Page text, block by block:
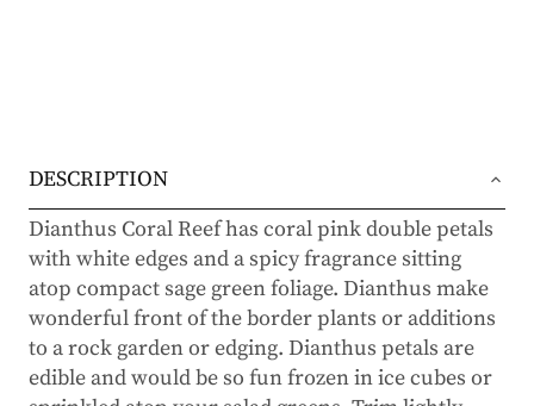
DESCRIPTION
Dianthus Coral Reef has coral pink double petals
with white edges and a spicy fragrance sitting
atop compact sage green foliage. Dianthus make
wonderful front of the border plants or additions
to a rock garden or edging. Dianthus petals are
edible and would be so fun frozen in ice cubes or